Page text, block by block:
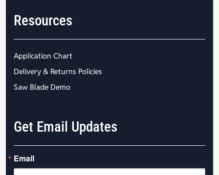
Resources
Application Chart
Delivery & Returns Policies
Saw Blade Demo
Get Email Updates
Email